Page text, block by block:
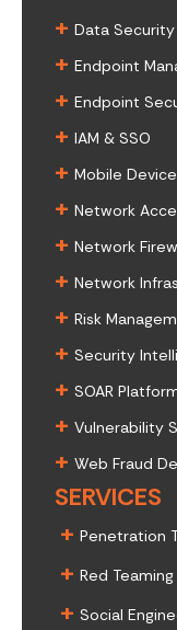
+ Data Security
+ Endpoint
+ Endpoint
+ IAM & SSO
+ Mobile
+ Network
+ Network
+ Network
+ Risk
+ Security
+ SOAR
+ Vulnerability
+ Web Fraud
SERVICES
+ Penetration
+ Red Teaming
+ Social